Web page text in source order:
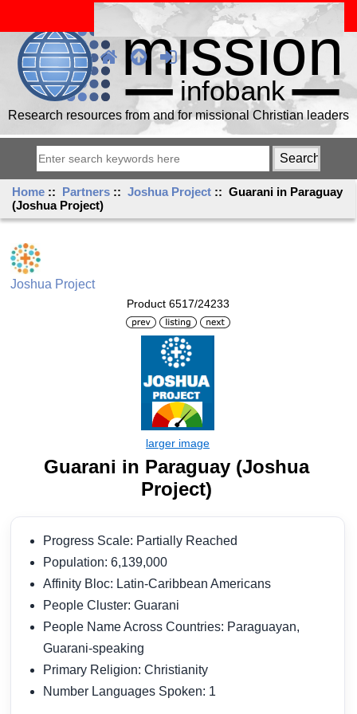
Research resources from and for missional Christian leaders
Home :: Partners ::Joshua Project :: Guarani in Paraguay
(Joshua Project)
Joshua Project
Product 6517/24233
Guarani in Paraguay (Joshua
Project)
Progress Scale: Partially Reached
Population: 6,139,000
Affinity Bloc: Latin-Caribbean Americans
People Cluster: Guarani
People Name Across Countries: Paraguayan,
Guarani-speaking
Primary Religion: Christianity
Number Languages Spoken: 1